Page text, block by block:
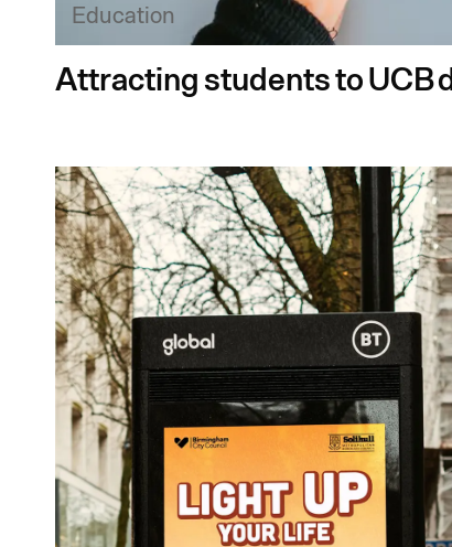
Education
Attracting students to UCB